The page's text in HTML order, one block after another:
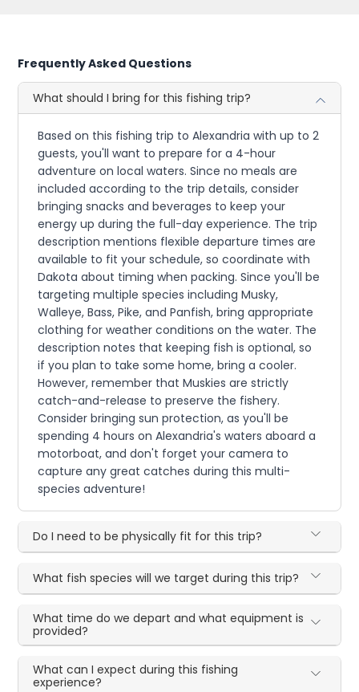
Frequently Asked Questions
What should I bring for this fishing trip?
Based on this fishing trip to Alexandria with up to 2
guests, you'll want to prepare for a 4-hour
adventure on local waters. Since no meals are
included according to the trip details, consider
bringing snacks and beverages to keep your
energy up during the full-day experience. The trip
description mentions flexible departure times are
available to fit your schedule, so coordinate with
Dakota about timing when packing. Since you'll be
targeting multiple species including Musky,
Walleye, Bass, Pike, and Panfish, bring appropriate
clothing for weather conditions on the water. The
description notes that keeping fish is optional, so
if you plan to take some home, bring a cooler.
However, remember that Muskies are strictly
catch-and-release to preserve the fishery.
Consider bringing sun protection, as you'll be
spending 4 hours on Alexandria's waters aboard a
motorboat, and don't forget your camera to
capture any great catches during this multi-
species adventure!
Do I need to be physically fit for this trip?
What fish species will we target during this trip?
What time do we depart and what equipment is
provided?
What can I expect during this fishing
experience?